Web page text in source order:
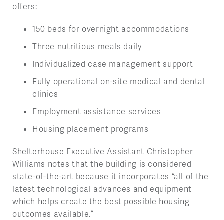
offers:
150 beds for overnight accommodations
Three nutritious meals daily
Individualized case management support
Fully operational on-site medical and dental
clinics
Employment assistance services
Housing placement programs
Shelterhouse Executive Assistant Christopher
Williams notes that the building is considered
state-of-the-art because it incorporates “all of the
latest technological advances and equipment
which helps create the best possible housing
outcomes available.”